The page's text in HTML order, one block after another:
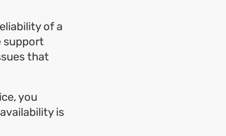
of a
support
that
you
is